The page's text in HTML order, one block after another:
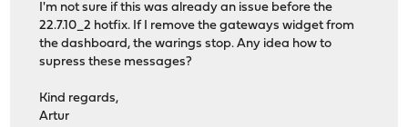
I'm not sure if this was already an issue before the
22.7.10_2 hotfix. If I remove the gateways widget from
the dashboard, the warings stop. Any idea how to
supress these messages?
Kind regards,
Artur